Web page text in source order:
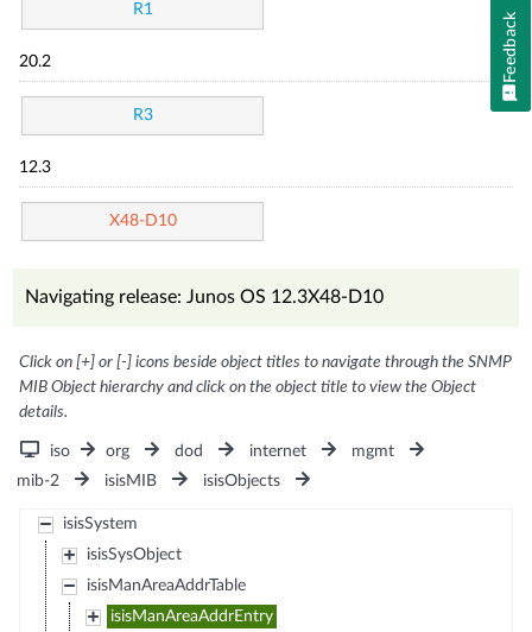
R1
20.2
R3
12.3
X48-D10
Navigating release: Junos OS 12.3X48-D10
Click on [+] or [-] icons beside object titles to navigate through the SNMP
MIB Object hierarchy and click on the object title to view the Object
details.
iso org dod internet
mgmt
mib-2
isisMIB isisObjects
isisSystem
isisSysObject
isisManAreaAddrTable
isisManAreaAddrEntry
Feedback